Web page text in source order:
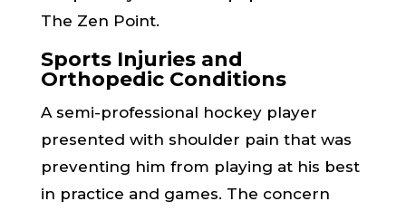
The Zen Point.
Sports Injuries and
Orthopedic Conditions
A semi-professional hockey player
presented with shoulder pain that was
preventing him from playing at his best
in practice and games. The concern